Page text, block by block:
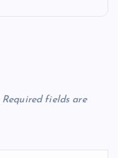
Required fields are